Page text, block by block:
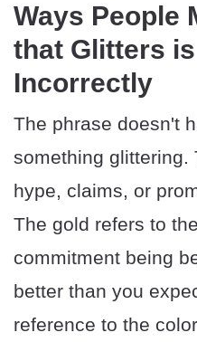
Ways People
that Glitters
Incorrectly
The phrase doesn't
something glittering.
hype, claims, or
The gold refers to
commitment being
better than you
reference to the